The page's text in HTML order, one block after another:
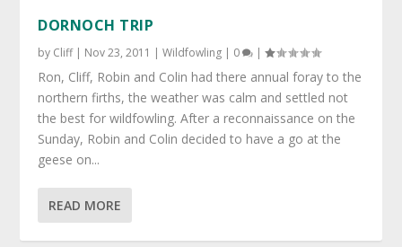
DORNOCH TRIP
by Cliff| Nov 23, 2011 |Wildfowling | 0 |
Ron, Cliff, Robin and Colin had there annual foray to the
northern firths, the weather was calm and settled not
the best for wildfowling. After a reconnaissance on the
Sunday, Robin and Colin decided to have a go at the
geese on...
READ MORE